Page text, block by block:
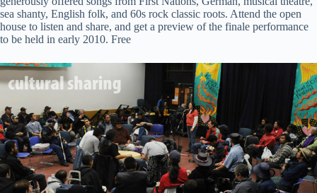
sea shanty, English folk, and 60s rock classic roots. Attend the open
house to listen and share, and get a preview of the finale performance
to be held in early 2010. Free